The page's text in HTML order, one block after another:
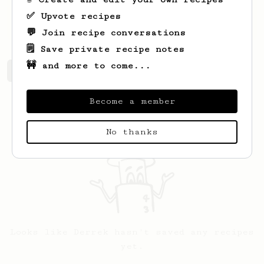
I went with a fully manual machine. My
coffee quality has skyrocketed.
Derrek's saved recipes Recipes Derrek has created
✅ Upvote recipes
💬 Join recipe conversations
🗒️ Save private recipe notes
🚧 and more to come...
Become a member
No thanks